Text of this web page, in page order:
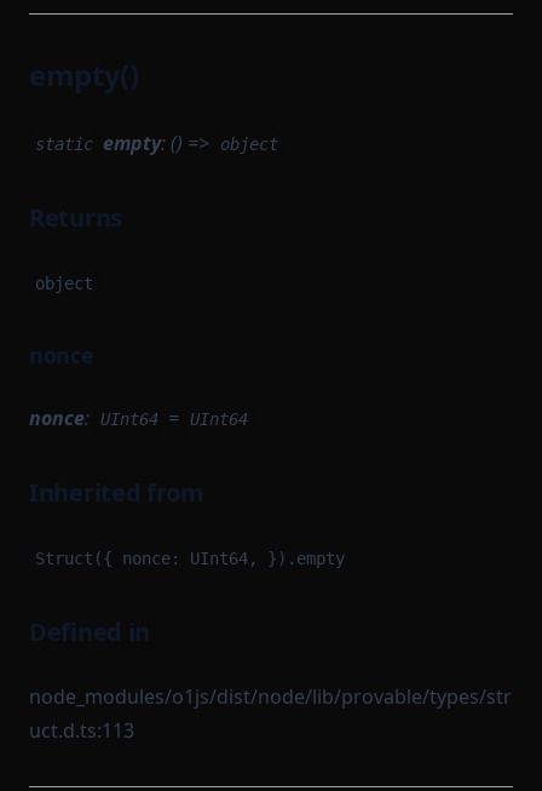
empty()
static empty: () => object
Returns
object
nonce
nonce: UInt64 = UInt64
Inherited from
Struct({ nonce: UInt64, }).empty
Defined in
node_modules/o1js/dist/node/lib/provable/types/str
uct.d.ts:113